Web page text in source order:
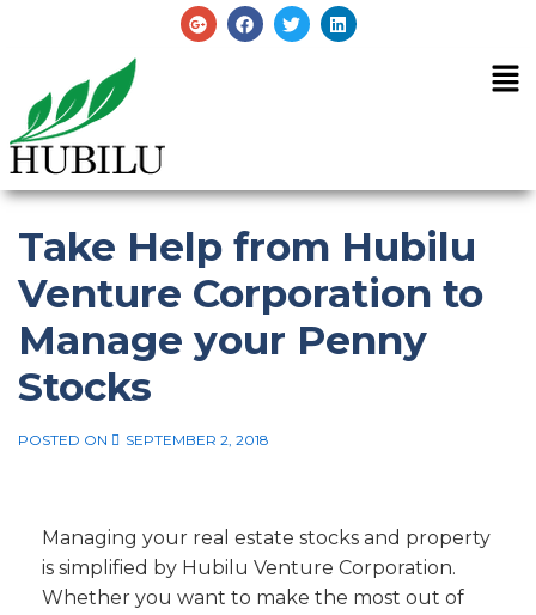
Take Help from Hubilu
Venture Corporation to
Manage your Penny
Stocks
POSTED ON SEPTEMBER 2, 2018
Managing your real estate stocks and property
is simplified by Hubilu Venture Corporation.
Whether you want to make the most out of